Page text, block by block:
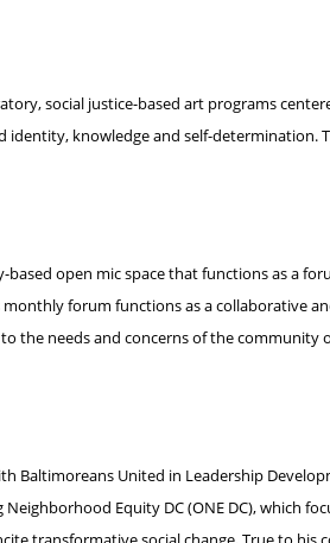
social justice-based art programs
knowledge and self-determination.
open mic space that functions as a
forum functions as a collaborative
needs and concerns of the community
United in Leadership
Equity DC (ONE DC), which